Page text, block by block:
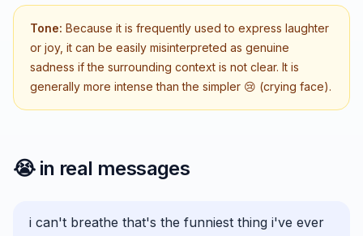
Tone: Because it is frequently used to express laughter
or joy, it can be easily misinterpreted as genuine
sadness if the surrounding context is not clear. It is
generally more intense than the simpler 😢 (crying face).
😭in real messages
i can't breathe that's the funniest thing i've ever